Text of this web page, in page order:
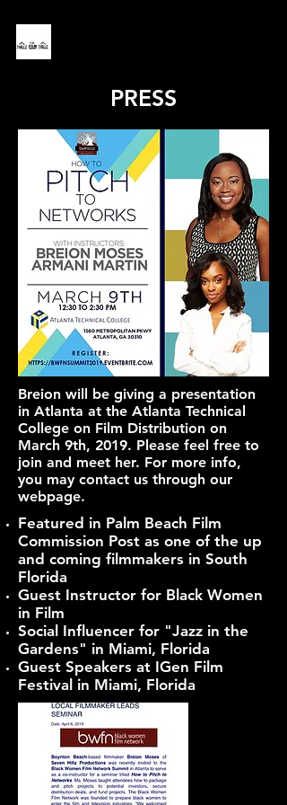
PRESS
Breion will be giving a presentation
in Atlanta at the Atlanta Technical
College on Film Distribution on
March 9th, 2019. Please feel free to
join and meet her. For more info,
you may contact us through our
webpage.
Featured in Palm Beach Film
Commission Post as one of the up
and coming filmmakers in South
Florida
Guest Instructor for Black Women
in Film
Social Influencer for "Jazz in the
Gardens" in Miami, Florida
Guest Speakers at IGen Film
Festival in Miami, Florida